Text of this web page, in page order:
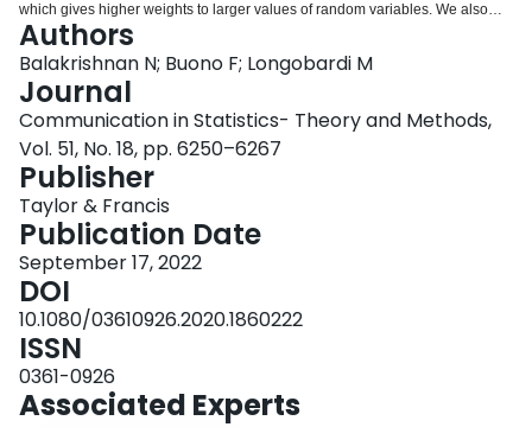
which gives higher weights to larger values of random variables. We also
study the weighted residual and past extropies as weighted versions of
extropy for residual and past lifetimes. Bivariate versions extropy and
weighted extropy are also described. Several examples are presented
through out to illustrate all the concepts introduced here.
Authors
Balakrishnan N; Buono F; Longobardi M
Journal
Communication in Statistics- Theory and Methods,
Vol. 51, No. 18, pp. 6250–6267
Publisher
Taylor & Francis
Publication Date
September 17, 2022
DOI
10.1080/03610926.2020.1860222
ISSN
0361-0926
Associated Experts